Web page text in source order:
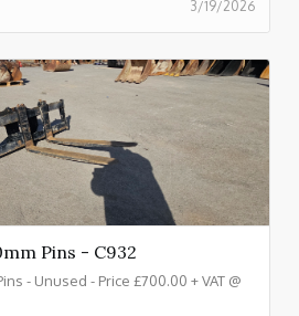
3/19/2026
Pins - C932
- Unused - Price £700.00 + VAT @